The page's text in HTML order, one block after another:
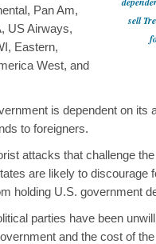
sell
Pan Am,
US Airways,
Eastern,
West, and
is dependent on its
to foreigners.
attacks that challenge
are likely to discourage
holding U.S. government
parties have been
and the cost of